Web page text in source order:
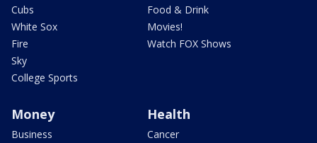
Cubs
White Sox
Fire
Sky
College Sports
Food & Drink
Movies!
Watch FOX Shows
Money
Business
Health
Cancer